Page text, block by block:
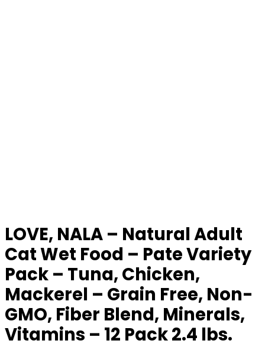
LOVE, NALA – Natural Adult
Cat Wet Food – Pate Variety
Pack – Tuna, Chicken,
Mackerel – Grain Free, Non-
GMO, Fiber Blend, Minerals,
Vitamins – 12 Pack 2.4 lbs.